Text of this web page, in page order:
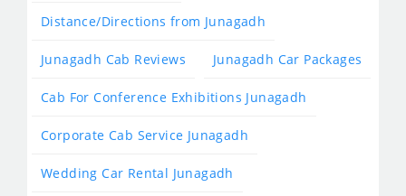
Distance/Directions from Junagadh
Junagadh Cab Reviews Junagadh Car Packages
Cab For Conference Exhibitions Junagadh
Corporate Cab Service Junagadh
Wedding Car Rental Junagadh